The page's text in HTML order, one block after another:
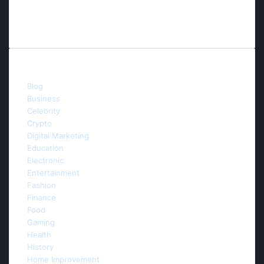
Blog
Business
Celebrity
Crypto
Digital Marketing
Education
Electronic
Entertainment
Fashion
Finance
Food
Gaming
Health
History
Home Improvement